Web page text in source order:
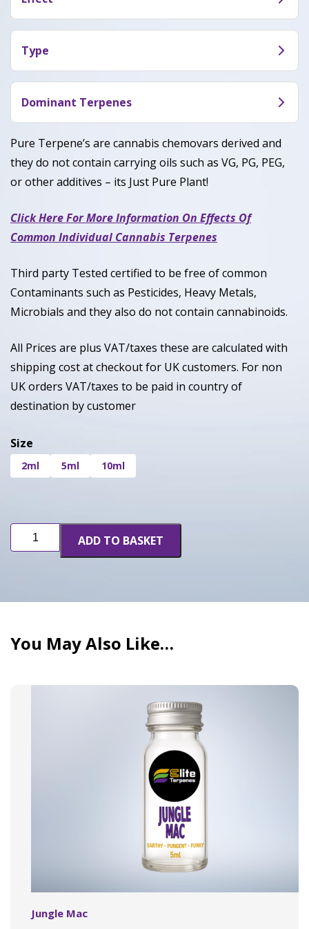
aftertaste described as citrusy
Gods Gift provide proposed effets: Sleepy,
Relaxed, and Tingly.
Type
God’s Gift is a Indica Dominant Hybrid with 90%
Indica and 10% Sativa.
Dominant Terpenes
Pure Terpene’s are cannabis chemovars derived and
they do not contain carrying oils such as VG, PG, PEG,
or other additives – its Just Pure Plant!
Click Here For More Information On Effects Of
Common Individual Cannabis Terpenes
Third party Tested certified to be free of common
Contaminants such as Pesticides, Heavy Metals,
Microbials and they also do not contain cannabinoids.
All Prices are plus VAT/taxes these are calculated with
shipping cost at checkout for UK customers. For non
UK orders VAT/taxes to be paid in country of
destination by customer
Size
2ml 5ml 10ml
Gods
Gift
ADD TO BASKET
You May Also Like…
Jungle Mac